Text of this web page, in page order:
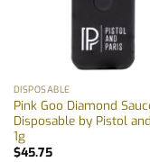
DISPOSABLE
Pink Goo Diamond
Disposable by Pistol
1g
$45.75